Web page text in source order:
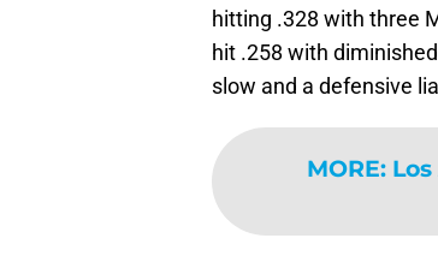
hitting .328 with three
hit .258 with
slow and a defensive
MORE: